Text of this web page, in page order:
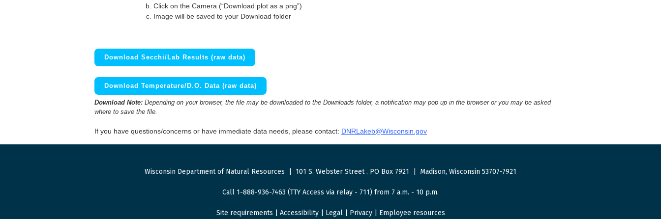
Click on the Camera (“Download plot as a png”)
Image will be saved to your Download folder
Download Secchi/Lab Results (raw data)
Download Temperature/D.O. Data (raw data)
Download Note: Depending on your browser, the file may be downloaded to the Downloads folder, a notification may pop up in the browser or you may be asked
where to save the file.
If you have questions/concerns or have immediate data needs, please contact: DNRLakeb@Wisconsin.gov
Wisconsin Department of Natural Resources 101 S. Webster Street. PO Box 7921 Madison, Wisconsin 53707-7921
Call 1-888-936-7463 (TTY Access via relay - 711) from 7 a.m. - 10 p.m.
Site requirements Accessibility| Legal| Privacy| Employee resources